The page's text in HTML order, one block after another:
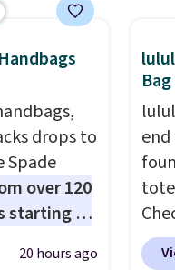
as $49,
items
is this
$188
dip
now it's
price
Shipping is
in
of
it
it's
drops to
Spade
over 120
starting at
Suede
falls from
20 hours ago
Wristlet